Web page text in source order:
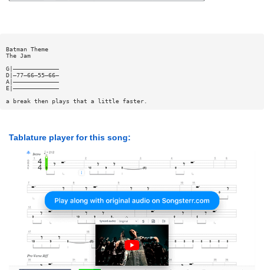
Batman Theme
The Jam
G|—————————————
D|—77—66—55—66—
A|—————————————
E|—————————————
a break then plays that a little faster.
Tablature player for this song: